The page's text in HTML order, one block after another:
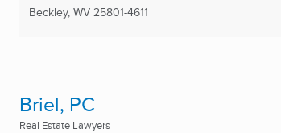
Beckley, WV 25801-4611
Briel, PC
Real Estate Lawyers